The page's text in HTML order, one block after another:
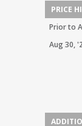
PRICE
Prior to
Aug 30,